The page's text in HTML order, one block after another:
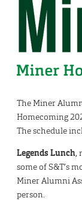
The Miner
Homecoming
The schedule
Legends Lunch,
some of S&T’s
Miner Alumni
person.